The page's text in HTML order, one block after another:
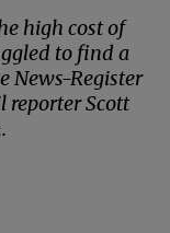
high cost of
to find a
News-Register
reporter Scott